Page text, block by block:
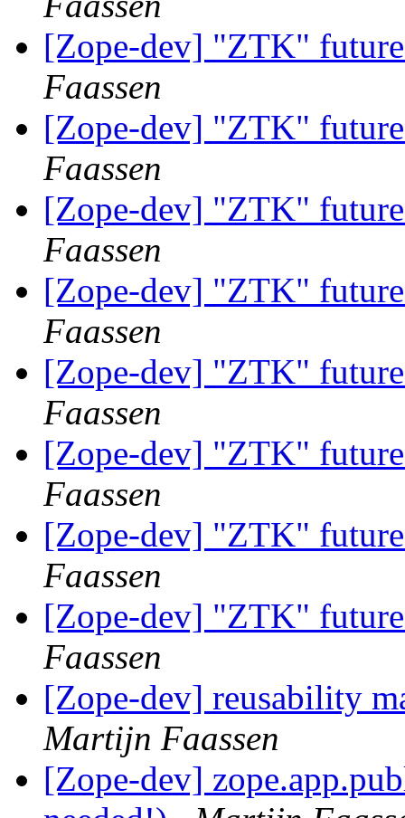
[Zope-dev] "ZTK"
Faassen
[Zope-dev] "ZTK"
Faassen
[Zope-dev] "ZTK"
Faassen
[Zope-dev] "ZTK"
Faassen
[Zope-dev] "ZTK"
Faassen
[Zope-dev] "ZTK"
Faassen
[Zope-dev] "ZTK"
Faassen
[Zope-dev] "ZTK"
Faassen
[Zope-dev] reusability
Martijn Faassen
[Zope-dev]